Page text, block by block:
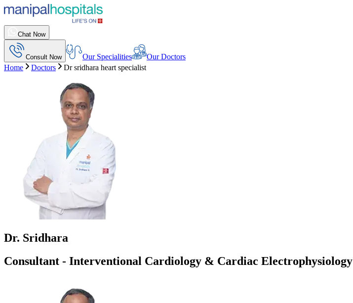
Chat Now
Consult Now Our Specialities
Our Doctors
Home
Doctors Dr sridhara heart specialist
Dr. Sridhara
Consultant - Interventional Cardiology & Cardiac Electrophysiology